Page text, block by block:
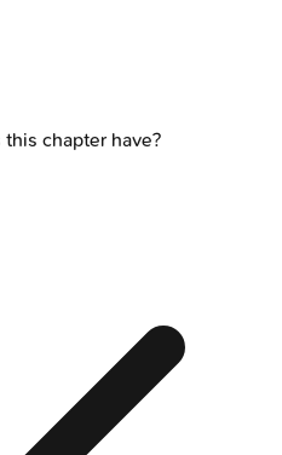
chapter have?